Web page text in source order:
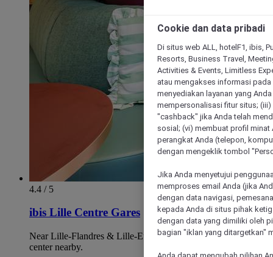
4.4 / 5
ibis Lille Centre Gares
Near Lille-Flandres & Lille-Europe stations. Vieux-Lille &
center nearby.
Cookie dan data pribadi
Di situs web ALL, hotelF1, ibis,
Resorts, Business Travel,
Activities & Events, Limitless
atau mengakses informasi
menyediakan layanan yang
mempersonalisasi fitur situs;
"cashback" jika Anda telah
sosial; (vi) membuat profil
perangkat Anda (telepon,
dengan mengeklik tombol
Jika Anda menyetujui
memproses email Anda (jika
dengan data navigasi,
kepada Anda di situs pihak
dengan data yang dimiliki oleh
bagian "iklan yang ditargetkan"
Anda dapat mengubah pilihan